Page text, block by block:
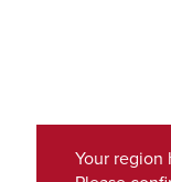
Your region